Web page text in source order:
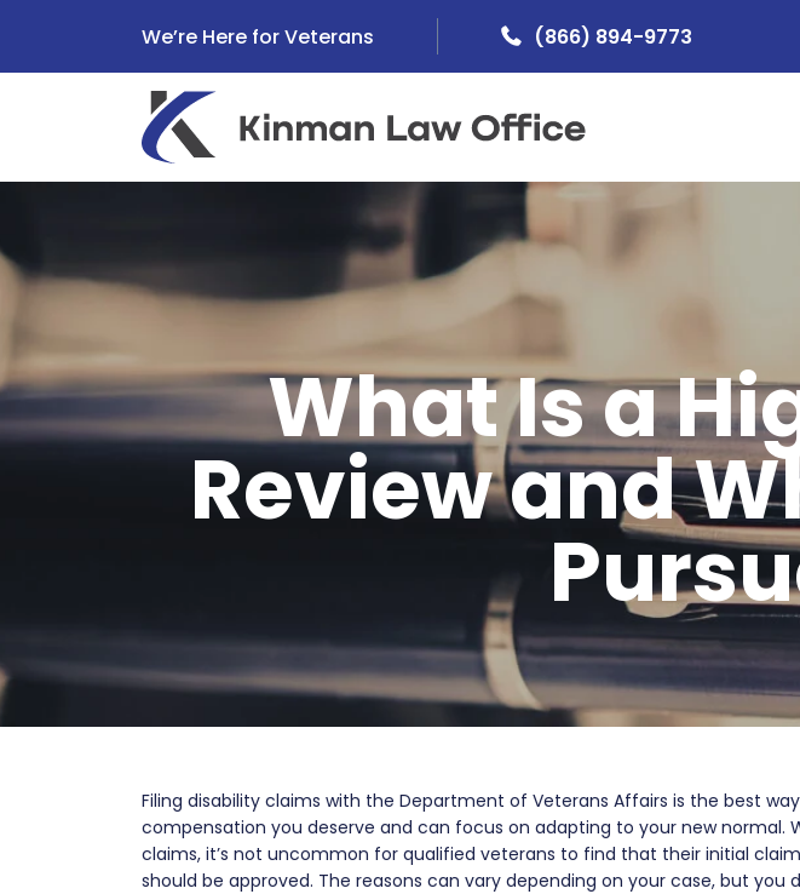
We’re Here for Veterans (866) 894-9773
What Is a
Review and
Filing disability claims with the Department of Veterans Affairs is the best
compensation you deserve and can focus on adapting to your new normal.
claims, it’s not uncommon for qualified veterans to find that their initial
should be approved. The reasons can vary depending on your case, but you